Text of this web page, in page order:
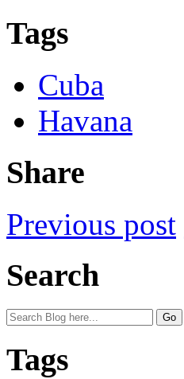
Tags
Cuba
Havana
Share
Previous post
Search
Tags